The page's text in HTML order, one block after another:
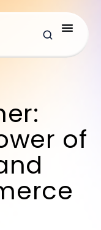
of